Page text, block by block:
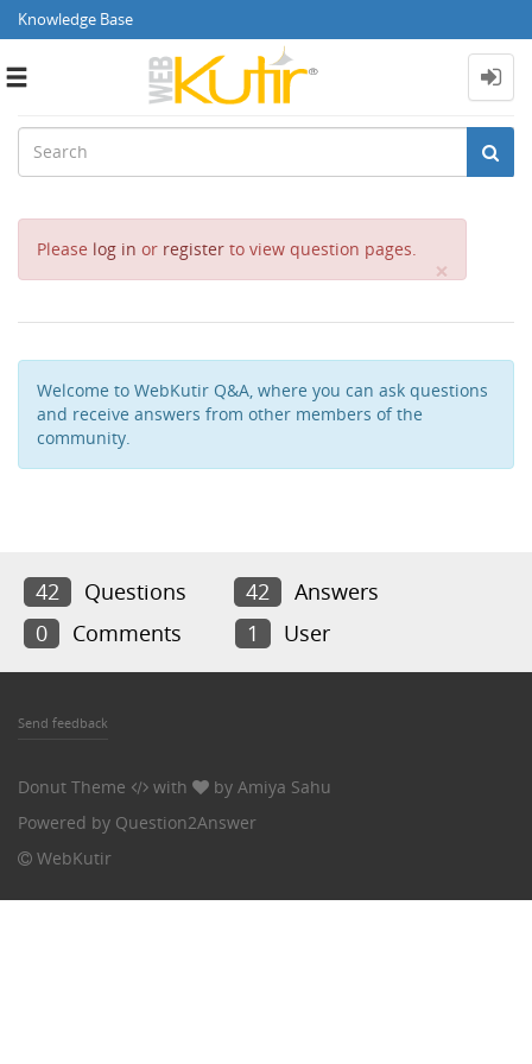
Knowledge Base
Toggle
Please log in or register to view question pages.
× Close
Welcome to WebKutir Q&A, where you can ask questions
and receive answers from other members of the
community.
42 Questions 42
Answers
0
Comments 1 User
Send feedback
Donut Theme with by Amiya Sahu
Powered by Question2Answer
WebKutir